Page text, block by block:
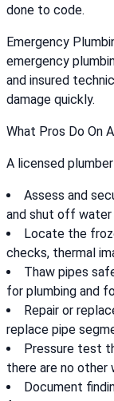
done to code.
Emergency
emergency
and insured
damage quickly.
What Pros Do On
A licensed
Assess and
and shut off water
Locate the
checks, thermal
Thaw pipes
for plumbing and
Repair or
replace pipe
Pressure test
there are no other
Document